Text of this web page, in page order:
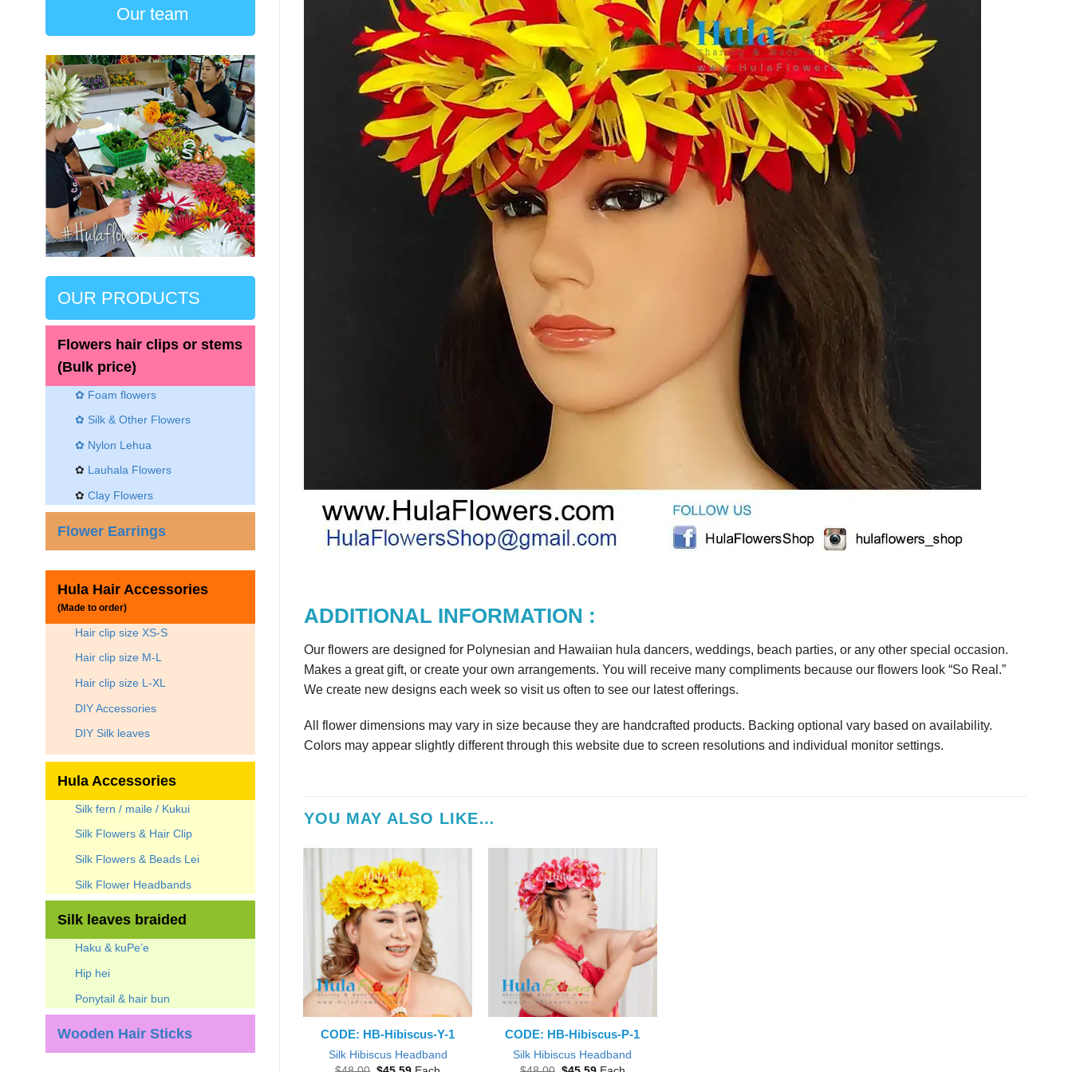
Our team
OUR PRODUCTS
Flowers hair clips or stems
(Bulk price)
✿ Foam flowers
✿ Silk & Other Flowers
✿ Nylon Lehua
✿ Lauhala Flowers
✿ Clay Flowers
Flower Earrings
Hula Hair Accessories
(Made to order)
Hair clip size XS-S
Hair clip size M-L
Hair clip size L-XL
DIY Accessories
DIY Silk leaves
Hula Accessories
Silk fern / maile / Kukui
Silk Flowers & Hair Clip
Silk Flowers & Beads Lei
Silk Flower Headbands
Silk leaves braided
Haku & kuPe’e
Hip hei
Ponytail & hair bun
Wooden Hair Sticks
ADDITIONAL INFORMATION :
Our flowers are designed for Polynesian and Hawaiian hula dancers, weddings, beach parties, or any other special occasion.
Makes a great gift, or create your own arrangements. You will receive many compliments because our flowers look “So Real.”
We create new designs each week so visit us often to see our latest offerings.
All flower dimensions may vary in size because they are handcrafted products. Backing optional vary based on availability.
Colors may appear slightly different through this website due to screen resolutions and individual monitor settings.
YOU MAY ALSO LIKE…
CODE: HB-Hibiscus-Y-1
Silk Hibiscus Headband
CODE: HB-Hibiscus-P-1
Silk Hibiscus Headband